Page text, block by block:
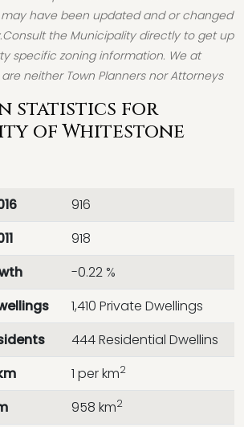
have been updated and or changed
the Municipality directly to get up
specific zoning information. We at
neither Town Planners nor Attorneys
statistics for
of Whitestone
916
918
-0.22 %
1,410 Private Dwellings
444 Residential Dwellins
1 per km2
958 km2